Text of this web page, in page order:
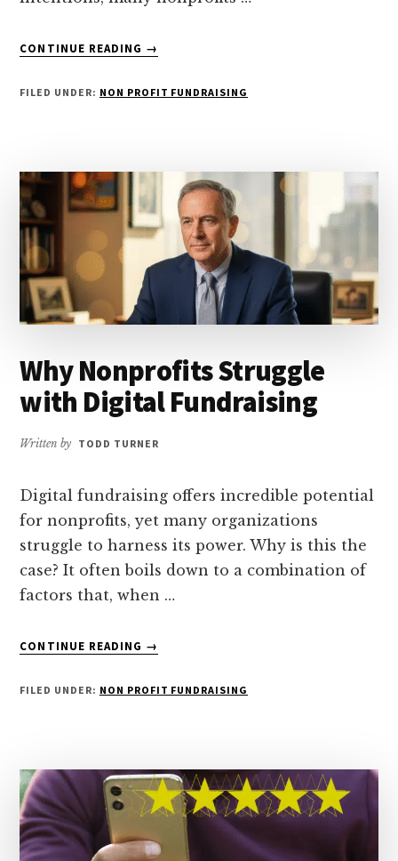
CONTINUE READING
ABOUT
MISTAKES
FUNDRAISING
→
FILED UNDER: NON PROFIT FUNDRAISING
Why Nonprofits Struggle
with Digital Fundraising
Written by TODD TURNER
Digital fundraising offers incredible potential
for nonprofits, yet many organizations
struggle to harness its power. Why is this the
case? It often boils down to a combination of
factors that, when …
CONTINUE READING
ABOUT
STRUGGLE
→
FILED UNDER: NON PROFIT FUNDRAISING